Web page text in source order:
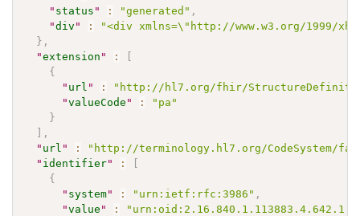
" status " : "generated" ,
"div " :
"<div xmlns=\"http://www.w3.org/1999/
} ,
"extension " :
{
" url " :
"http://hl7.org/fhir/
"valueCode " :
"pa"
}
,
" url " :
"http://terminology.hl7.org/CodeSystem/
" identifier" :
{
" system" : "urn:ietf:rfc:3986" ,
"value " :